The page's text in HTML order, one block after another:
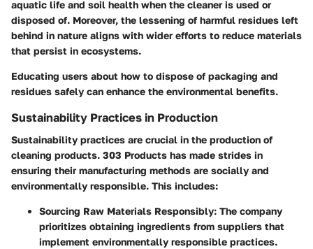
aquatic life and soil health when the cleaner is used or
disposed of. Moreover, the lessening of harmful residues left
behind in nature aligns with wider efforts to reduce materials
that persist in ecosystems.
Educating users about how to dispose of packaging and
residues safely can enhance the environmental benefits.
Sustainability Practices in Production
Sustainability practices are crucial in the production of
cleaning products. 303 Products has made strides in
ensuring their manufacturing methods are socially and
environmentally responsible. This includes:
Sourcing Raw Materials Responsibly: The company
prioritizes obtaining ingredients from suppliers that
implement environmentally responsible practices.